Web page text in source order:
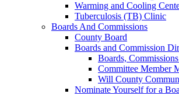
Warming and Cooling
Tuberculosis (TB) Clinic
Boards And Commissions
County Board
Boards and Commission
Boards,
Committee Member
Will County
Nominate Yourself for a